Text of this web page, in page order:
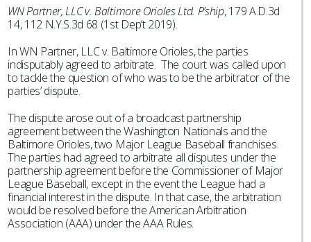
WN Partner, LLC v. Baltimore Orioles Ltd. P’ship, 179 A.D.3d
14, 112 N.Y.S.3d 68 (1st Dep’t 2019).
In WN Partner, LLC v. Baltimore Orioles, the parties
indisputably agreed to arbitrate. The court was called upon
to tackle the question of who was to be the arbitrator of the
parties’ dispute.
The dispute arose out of a broadcast partnership
agreement between the Washington Nationals and the
Baltimore Orioles, two Major League Baseball franchises.
The parties had agreed to arbitrate all disputes under the
partnership agreement before the Commissioner of Major
League Baseball, except in the event the League had a
financial interest in the dispute. In that case, the arbitration
would be resolved before the American Arbitration
Association (AAA) under the AAA Rules.